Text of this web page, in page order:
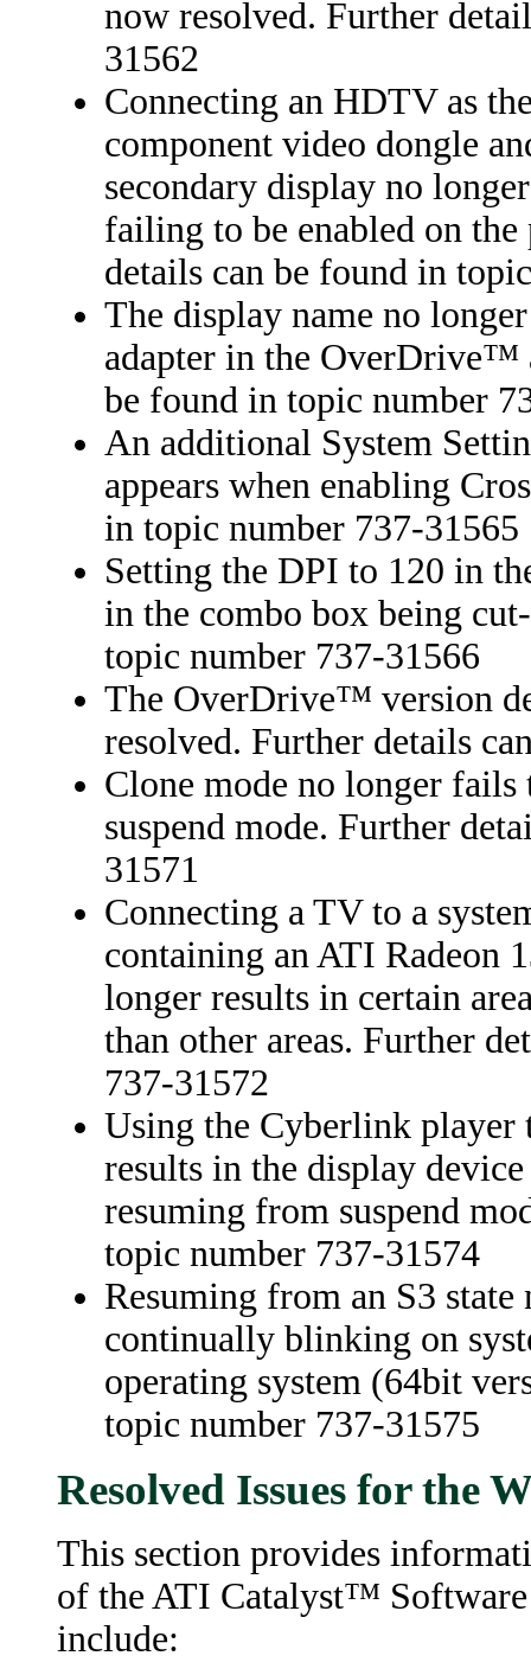
now resolved. Further
31562
Connecting an HDTV as
component video dongle
secondary display no
failing to be enabled on
details can be found in
The display name no
adapter in the OverDrive™
be found in topic number
An additional System
appears when enabling
in topic number 737-31565
Setting the DPI to 120 in
in the combo box being
topic number 737-31566
The OverDrive™ version
resolved. Further details
Clone mode no longer
suspend mode. Further
31571
Connecting a TV to a
containing an ATI Radeon
longer results in certain
than other areas. Further
737-31572
Using the Cyberlink
results in the display
resuming from suspend
topic number 737-31574
Resuming from an S3
continually blinking on
operating system (64bit
topic number 737-31575
Resolved Issues for the
This section provides
of the ATI Catalyst™
include: